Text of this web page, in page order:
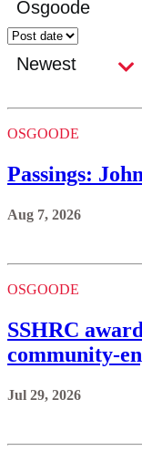
OSGOODE
Passings:
Aug 7, 2026
OSGOODE
SSHRC
community-
Jul 29, 2026